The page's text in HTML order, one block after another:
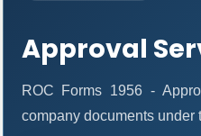
Approval
ROC Forms 1956 -
company documents under